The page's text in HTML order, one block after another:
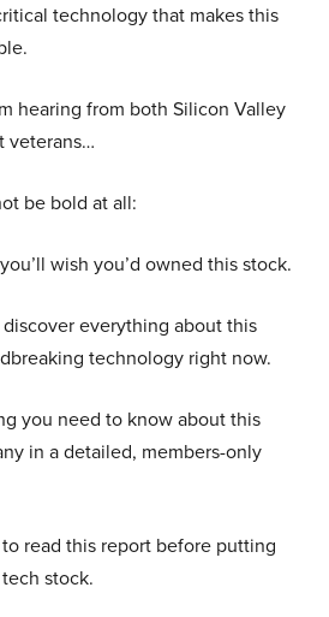
technology that makes this
hearing from both Silicon Valley
veterans…
be bold at all:
wish you’d owned this stock.
everything about this
technology right now.
you need to know about this
in a detailed, members-only
read this report before putting
stock.